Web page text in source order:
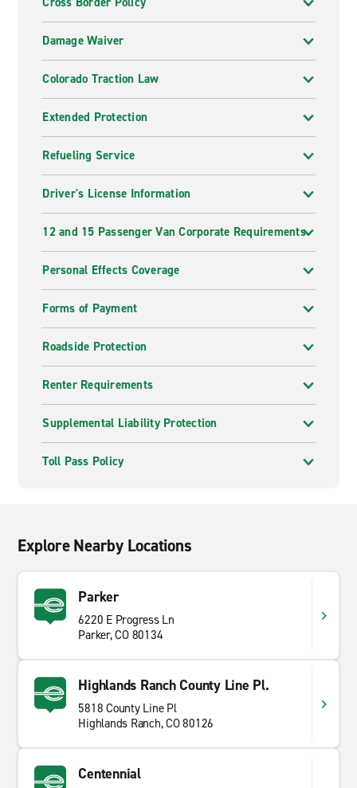
Damage Waiver
Colorado Traction Law
Extended Protection
Refueling Service
Driver's License Information
12 and 15 Passenger Van Corporate Requirements
Personal Effects Coverage
Forms of Payment
Roadside Protection
Renter Requirements
Supplemental Liability Protection
Toll Pass Policy
Explore Nearby Locations
Parker
6220 E Progress Ln
Parker, CO 80134
Highlands Ranch County Line Pl.
5818 County Line Pl
Highlands Ranch, CO 80126
Centennial